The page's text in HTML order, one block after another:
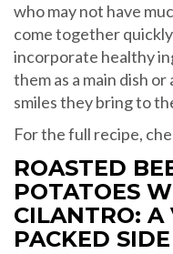
who may not have
come together
incorporate healthy
them as a main dish
smiles they bring to
For the full recipe,
ROASTED
POTATOES
CILANTRO: A
PACKED SIDE